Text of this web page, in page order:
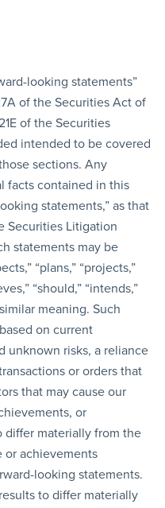
looking statements”
of the Securities Act of
of the Securities
intended to be covered
sections. Any
facts contained in this
statements,” as that
Securities Litigation
statements may be
“plans,” “projects,”
“should,” “intends,”
meaning. Such
on current
unknown risks, a reliance
or orders that
that may cause our
or
differ materially from the
or achievements
looking statements.
to differ materially